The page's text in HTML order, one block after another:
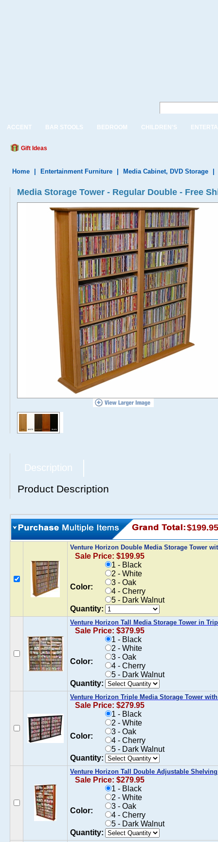
ACCENT BAR STOOLS BEDROOM CHILDREN'S
Gift Ideas
Home Entertainment Furniture Media Cabinet, DVD Storage
Media Storage Tower - Regular Double - Free
Description
Product Description
$199.95
Venture Horizon Double Media Storage Tower
Sale Price: $199.95
Color:
1 - Black
2 - White
3 - Oak
4 - Cherry
5 - Dark Walnut
Quantity:
Venture Horizon Tall Media Storage Tower in
Sale Price: $379.95
Color:
1 - Black
2 - White
3 - Oak
4 - Cherry
5 - Dark Walnut
Quantity:
Venture Horizon Triple Media Storage Tower
Sale Price: $279.95
Color:
1 - Black
2 - White
3 - Oak
4 - Cherry
5 - Dark Walnut
Quantity:
Venture Horizon Tall Double Adjustable
Sale Price: $279.95
Color:
1 - Black
2 - White
3 - Oak
4 - Cherry
5 - Dark Walnut
Quantity: